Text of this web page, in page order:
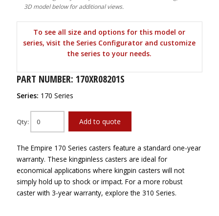
3D model below for additional views.
To see all size and options for this model or
series, visit the Series Configurator and customize
the series to your needs.
PART NUMBER: 170XR08201S
Series: 170 Series
Qty: Add to quote
The Empire 170 Series casters feature a standard one-year
warranty. These kingpinless casters are ideal for
economical applications where kingpin casters will not
simply hold up to shock or impact. For a more robust
caster with 3-year warranty, explore the 310 Series.